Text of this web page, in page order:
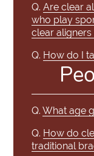
Q. Are clear
who play
clear
Q. How do I
Q. What age
Q. How do
traditional